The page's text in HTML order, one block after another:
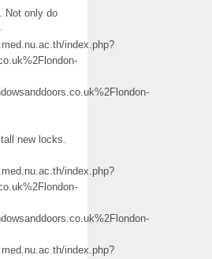
Not only do
index.php?
new locks.
index.php?
index.php?